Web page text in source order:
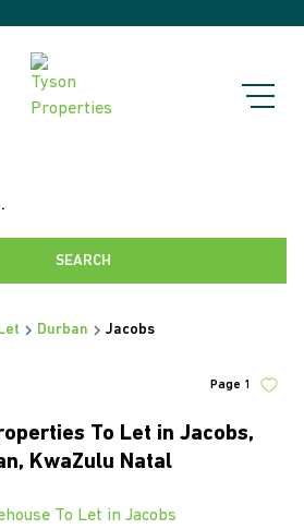
SEARCH
Durban Jacobs
To Let in Jacobs,
KwaZulu Natal
Page 1